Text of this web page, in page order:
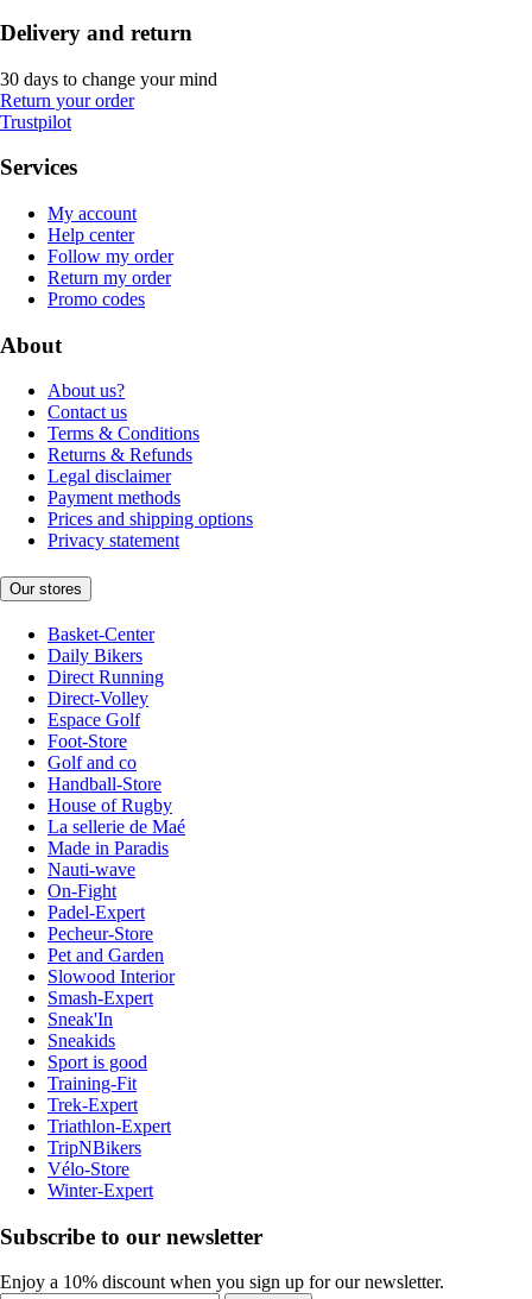
Delivery and return
30 days to change your mind
Return your order
Trustpilot
Services
My account
Help center
Follow my order
Return my order
Promo codes
About
About us?
Contact us
Terms & Conditions
Returns & Refunds
Legal disclaimer
Payment methods
Prices and shipping options
Privacy statement
Our stores
Basket-Center
Daily Bikers
Direct Running
Direct-Volley
Espace Golf
Foot-Store
Golf and co
Handball-Store
House of Rugby
La sellerie de Maé
Made in Paradis
Nauti-wave
On-Fight
Padel-Expert
Pecheur-Store
Pet and Garden
Slowood Interior
Smash-Expert
Sneak'In
Sneakids
Sport is good
Training-Fit
Trek-Expert
Triathlon-Expert
TripNBikers
Vélo-Store
Winter-Expert
Subscribe to our newsletter
Enjoy a 10% discount when you sign up for our newsletter.